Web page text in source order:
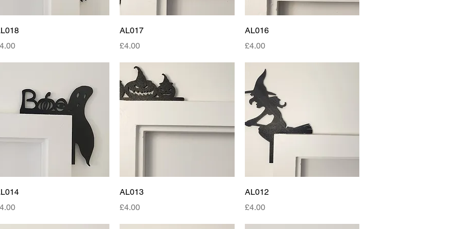
AL017
Price
£4.00
AL016
Price
£4.00
AL013
Price
£4.00
AL012
Price
£4.00